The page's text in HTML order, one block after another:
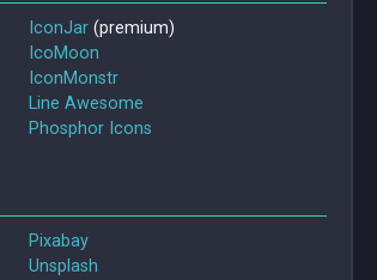
IconJar(premium)
IcoMoon
IconMonstr
Line Awesome
Phosphor Icons
Pixabay
Unsplash